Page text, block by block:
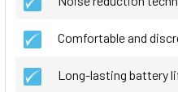
Comfortable and
Long-lasting battery